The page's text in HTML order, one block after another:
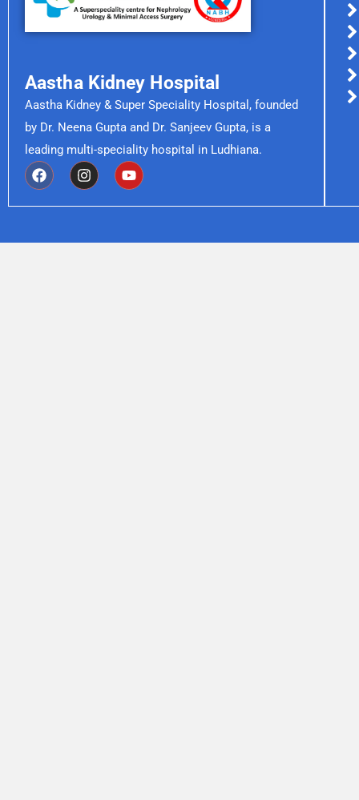
Aastha Kidney Hospital
Aastha Kidney & Super Speciality Hospital, founded
by Dr. Neena Gupta and Dr. Sanjeev Gupta, is a
leading multi-speciality hospital in Ludhiana.